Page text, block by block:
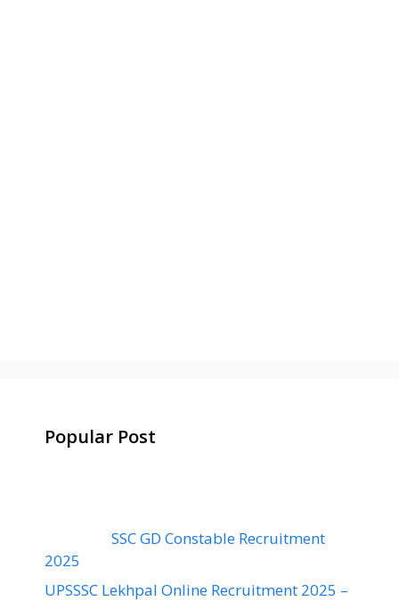
Popular Post
SSC GD Constable Recruitment
2025
UPSSSC Lekhpal Online Recruitment 2025 –